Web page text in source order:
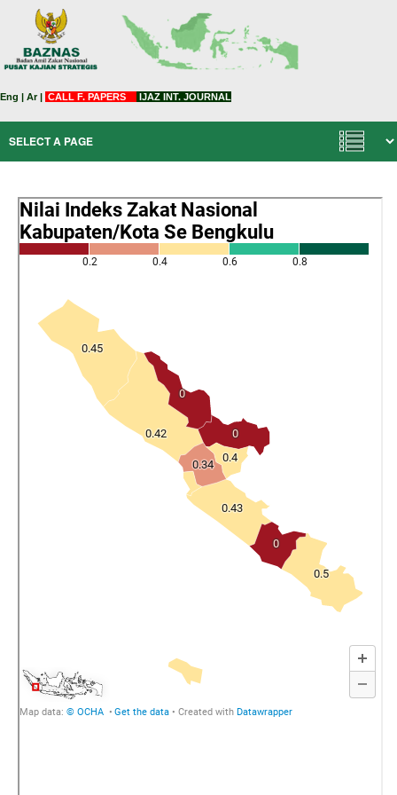
Eng | Ar| CALL F. PAPERS IJAZ INT. JOURNAL